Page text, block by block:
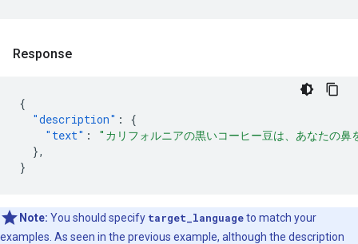
Response
{
"description" :
{
"text" :
"カリフォルニアの黒いコーヒー豆は、あなたの
},
}
Note: You should specify target_languageto match your
examples. As seen in the previous example, although the description